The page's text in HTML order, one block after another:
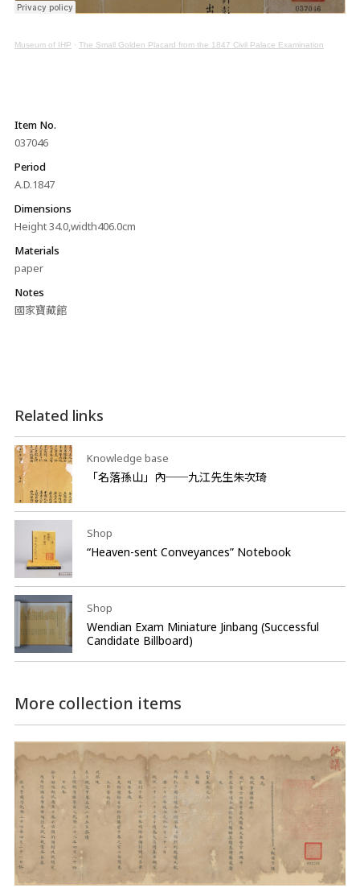
Museum of IHP · The Small Golden Placard from the 1847 Civil Palace Examination
Item No.
037046
Period
A.D.1847
Dimensions
Height 34.0,width406.0cm
Materials
paper
Notes
國家寶藏館
Related links
Knowledge base
「名落孫山」內──九江先生朱次琦
Shop
“Heaven-sent Conveyances” Notebook
Shop
Wendian Exam Miniature Jinbang (Successful
Candidate Billboard)
More collection items